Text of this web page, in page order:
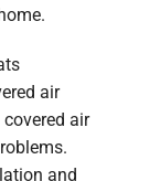
air
air
and